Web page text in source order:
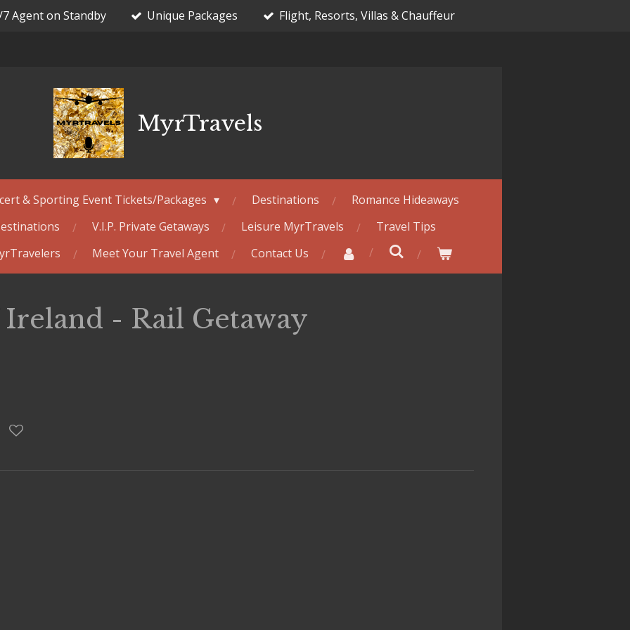
7 Agent on Standby Unique Packages Flight, Resorts, Villas & Chauffeur
MyrTravels
& Sporting Event Tickets/Packages Destinations
Romance Hideaways
V.I.P. Private Getaways Leisure MyrTravels
Travel Tips
Meet Your Travel Agent Contact Us
- Rail Getaway